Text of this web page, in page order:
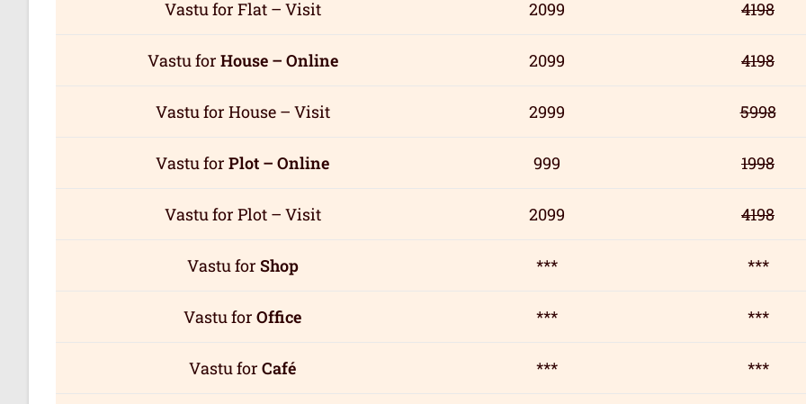
Vastu for Flat – Visit 2099 4198
Vastu for House – Online 2099 4198
Vastu for House – Visit 2999 5998
Vastu for Plot – Online 999 1998
Vastu for Plot – Visit 2099 4198
Vastu for Shop *** ***
Vastu for Office *** ***
Vastu for Café *** ***